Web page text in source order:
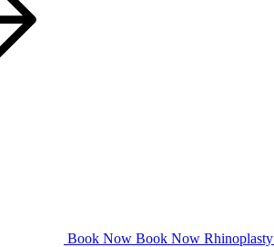
Book Now Book Now Rhinoplasty